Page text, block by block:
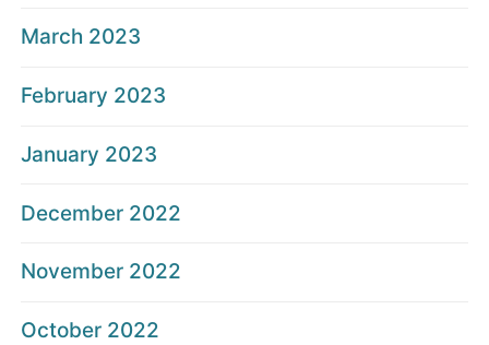
March 2023
February 2023
January 2023
December 2022
November 2022
October 2022